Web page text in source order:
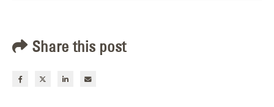
Share this post